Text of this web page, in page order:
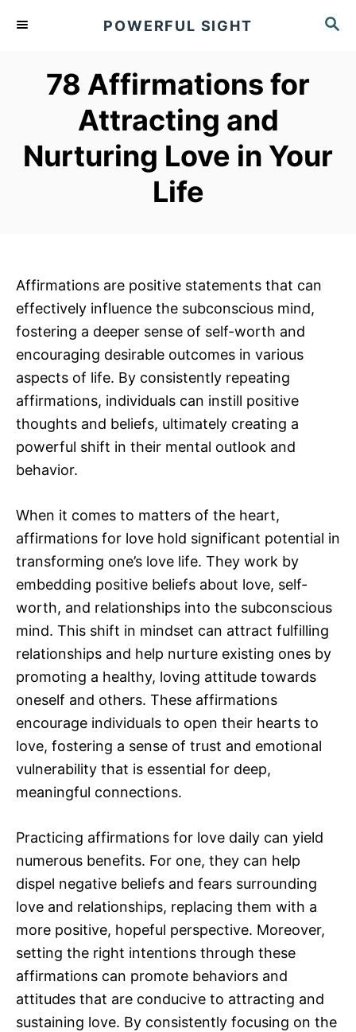
S
POWERFUL SIGHT
78 Affirmations for
Attracting and
Nurturing Love in Your
Life
Affirmations are positive statements that can
effectively influence the subconscious mind,
fostering a deeper sense of self-worth and
encouraging desirable outcomes in various
aspects of life. By consistently repeating
affirmations, individuals can instill positive
thoughts and beliefs, ultimately creating a
powerful shift in their mental outlook and
behavior.
When it comes to matters of the heart,
affirmations for love hold significant potential in
transforming one’s love life. They work by
embedding positive beliefs about love, self-
worth, and relationships into the subconscious
mind. This shift in mindset can attract fulfilling
relationships and help nurture existing ones by
promoting a healthy, loving attitude towards
oneself and others. These affirmations
encourage individuals to open their hearts to
love, fostering a sense of trust and emotional
vulnerability that is essential for deep,
meaningful connections.
Practicing affirmations for love daily can yield
numerous benefits. For one, they can help
dispel negative beliefs and fears surrounding
love and relationships, replacing them with a
more positive, hopeful perspective. Moreover,
setting the right intentions through these
affirmations can promote behaviors and
attitudes that are conducive to attracting and
sustaining love. By consistently focusing on the